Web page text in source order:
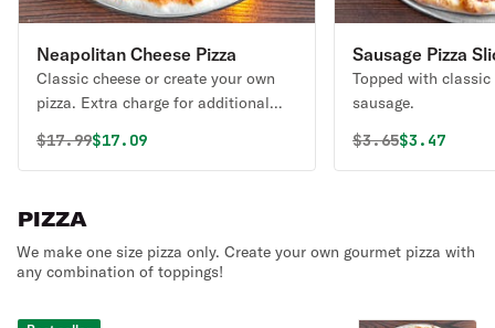
Neapolitan Cheese Pizza
Classic cheese or create your own
pizza. Extra charge for additional
Original price was
$17.99Discounted price is
$17.09
Sausage Pizza
Topped with classic
sausage.
Original price
$3.65$3.47
PIZZA
We make one size pizza only. Create your own gourmet pizza with
any combination of toppings!